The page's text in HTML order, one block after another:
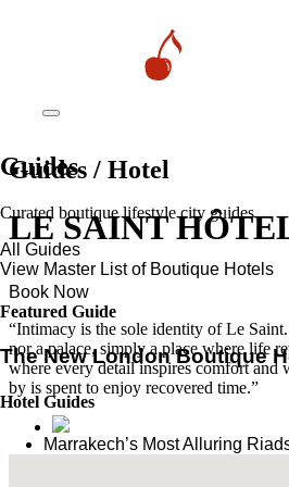
Guides
Curated boutique lifestyle city guides
All Guides
View Master List of Boutique Hotels
Featured Guide
The New London Boutique
Hotel Guides
​​Marrakech’s Most Alluring
Guides / Hotel
LE SAINT
Book Now
“Intimacy is the sole identity of Le
nor a palace, simply a place where life
where every detail inspires comfort and
by is spent to enjoy recovered time.”